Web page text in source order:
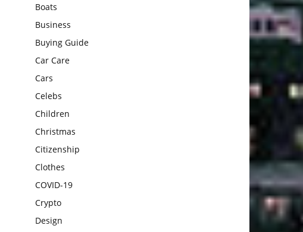
Boats
Business
Buying Guide
Car Care
Cars
Celebs
Children
Christmas
Citizenship
Clothes
COVID-19
Crypto
Design